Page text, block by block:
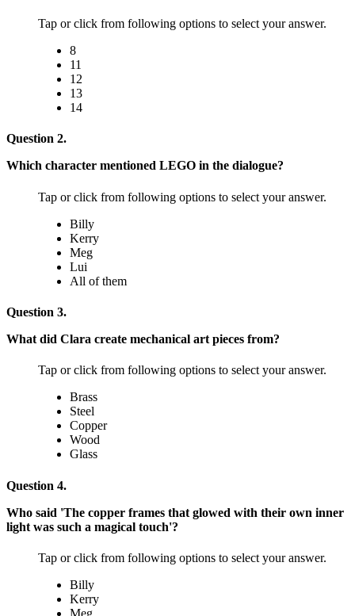
Tap or click from following options to select your answer.
8
11
12
13
14
Question 2.
Which character mentioned LEGO in the dialogue?
Tap or click from following options to select your answer.
Billy
Kerry
Meg
Lui
All of them
Question 3.
What did Clara create mechanical art pieces from?
Tap or click from following options to select your answer.
Brass
Steel
Copper
Wood
Glass
Question 4.
Who said 'The copper frames that glowed with their own inner
light was such a magical touch'?
Tap or click from following options to select your answer.
Billy
Kerry
Meg